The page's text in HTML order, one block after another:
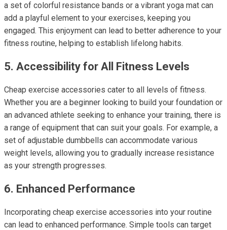
a set of colorful resistance bands or a vibrant yoga mat can
add a playful element to your exercises, keeping you
engaged. This enjoyment can lead to better adherence to your
fitness routine, helping to establish lifelong habits.
5. Accessibility for All Fitness Levels
Cheap exercise accessories cater to all levels of fitness.
Whether you are a beginner looking to build your foundation or
an advanced athlete seeking to enhance your training, there is
a range of equipment that can suit your goals. For example, a
set of adjustable dumbbells can accommodate various
weight levels, allowing you to gradually increase resistance
as your strength progresses.
6. Enhanced Performance
Incorporating cheap exercise accessories into your routine
can lead to enhanced performance. Simple tools can target